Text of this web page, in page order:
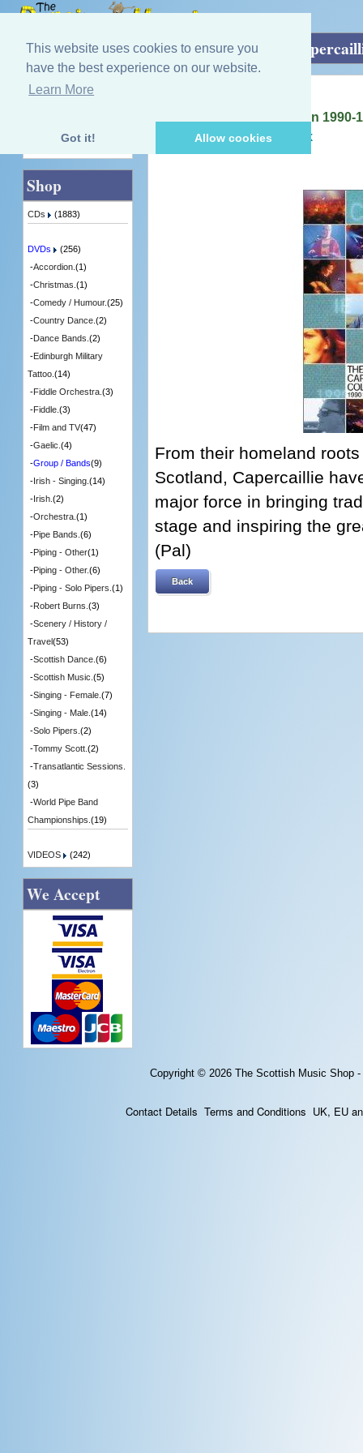
This website uses cookies to ensure you
have the best experience on our website.
Learn More
Got it! Allow cookies
Home»DVDs»Group / Bands» The
The Capercaillie Collection 1990-
[SURDVD01] - 1 in Stock
From their homeland
Scotland, Capercaillie
major force in bringing
stage and inspiring the
(Pal)
Back
Quick Find
Shop
CDs (1883)
DVDs
(256)
-Accordion. (1)
-Christmas. (1)
-Comedy / Humour.(25)
-Country Dance. (2)
-Dance Bands. (2)
-Edinburgh Military
Tattoo. (14)
-Fiddle Orchestra. (3)
-Fiddle. (3)
-Film and TV(47)
-Gaelic. (4)
-Group / Bands(9)
-Irish - Singing. (14)
-Irish. (2)
-Orchestra. (1)
-Pipe Bands. (6)
-Piping - Other(1)
-Piping - Other.(6)
-Piping - Solo Pipers. (1)
-Robert Burns. (3)
-Scenery / History /
Travel(53)
-Scottish Dance. (6)
-Scottish Music. (5)
-Singing - Female. (7)
-Singing - Male. (14)
-Solo Pipers. (2)
-Tommy Scott. (2)
-Transatlantic Sessions.
(3)
-World Pipe Band
Championships. (19)
VIDEOS (242)
We Accept
Copyright © 2026 The Scottish Music Shop
Contact Details Terms and Conditions UK, EU